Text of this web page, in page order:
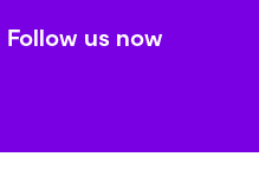
Follow us now